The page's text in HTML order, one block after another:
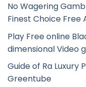
No Wagering
Finest Choice Free
Play Free online
dimensional Video
Guide of Ra Luxury
Greentube